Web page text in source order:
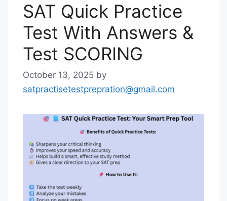
SAT Quick Practice
Test With Answers &
Test SCORING
October 13, 2025 by
satpractisetestprepration@gmail.com